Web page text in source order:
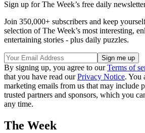
Sign up for The Week’s free daily
Join 350,000+ subscribers and keep
selection of The Week’s most interesting,
entertaining stories - plus daily puzzles.
By signing up, you agree to ourTerms of
that you have read ourPrivacy Notice. You
marketing emails from us that may include
trusted partners and sponsors, which you
any time.
The Week